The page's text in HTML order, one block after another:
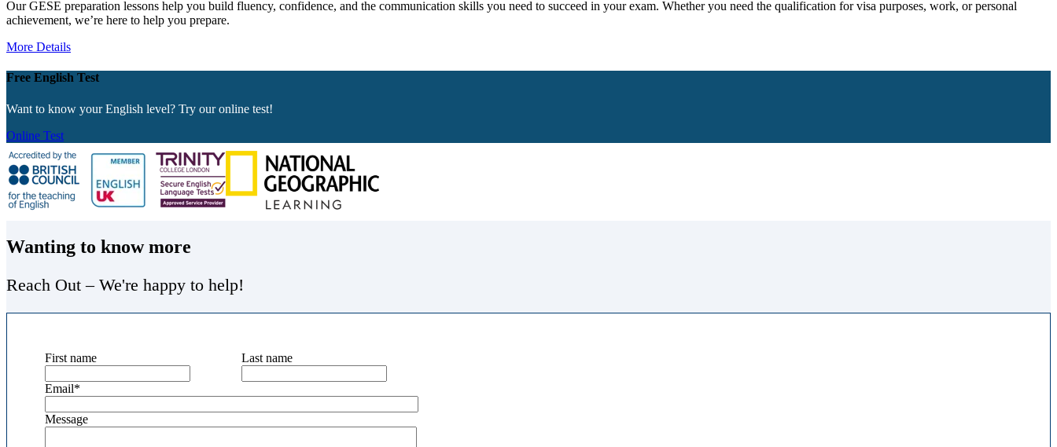
Our GESE preparation lessons help you build fluency, confidence, and the communication skills you need to succeed in your exam. Whether you need the qualification for visa purposes, work, or personal
achievement, we’re here to help you prepare.
More Details
Free English Test
Want to know your English level? Try our online test!
Online Test
Wanting to know more
Reach Out – We're happy to help!
First name Last name
Email*
Message